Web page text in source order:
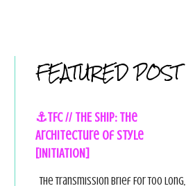
FEATURED POST
⚓TFC // THE SHIP: The
Architecture of Style
[INITIATION]
The Transmission Brief For too long,